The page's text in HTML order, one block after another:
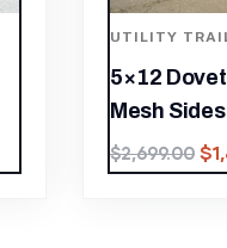
UTILITY
5×12
Mesh
$2,699.00 $